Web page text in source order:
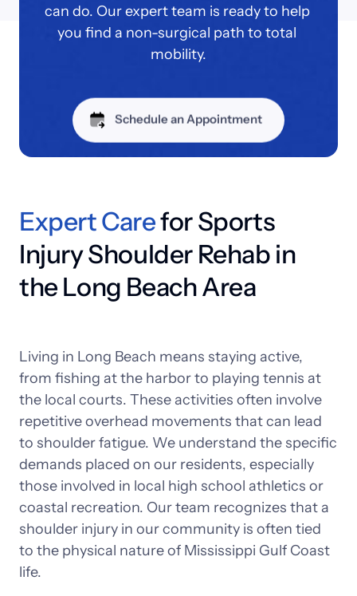
can do. Our expert team is ready to help
you find a non-surgical path to total
mobility.
Expert Care for Sports
Injury Shoulder Rehab in
the Long Beach Area
Living in Long Beach means staying
from fishing at the harbor to playing tennis
the local courts. These activities often
repetitive overhead movements that can
to shoulder fatigue. We understand the
demands placed on our residents,
those involved in local high school athletics
coastal recreation. Our team recognizes that
shoulder injury in our community is often
to the physical nature of Mississippi Gulf
life.